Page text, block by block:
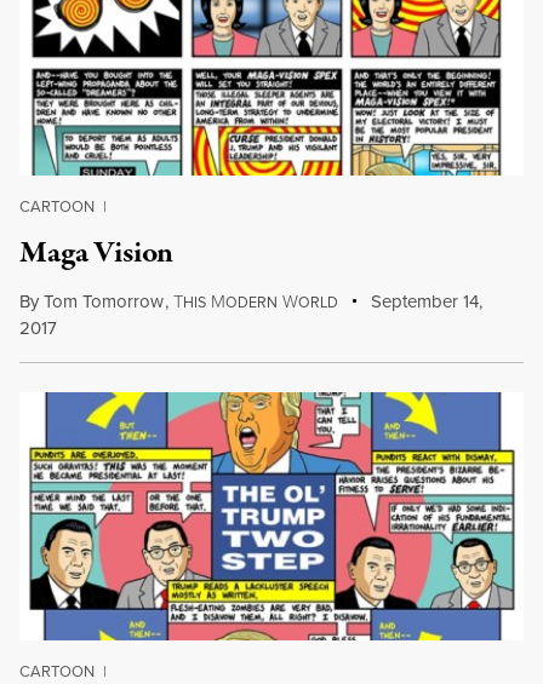
CARTOON |
Maga Vision
ByTom Tomorrow,THIS MODERN WORLD
September 14,
2017
CARTOON |